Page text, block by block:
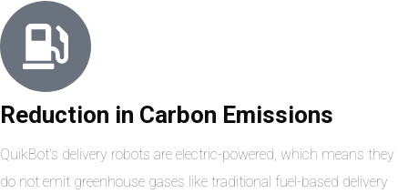
Reduction in Carbon Emissions
QuikBot's delivery robots are electric-powered, which means they
do not emit greenhouse gases like traditional fuel-based delivery